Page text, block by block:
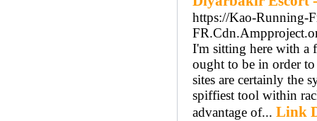
https://Kao-Running-
I'm sitting here with a
ought to be in order
sites are certainly the
spiffiest tool within
advantage of... Link